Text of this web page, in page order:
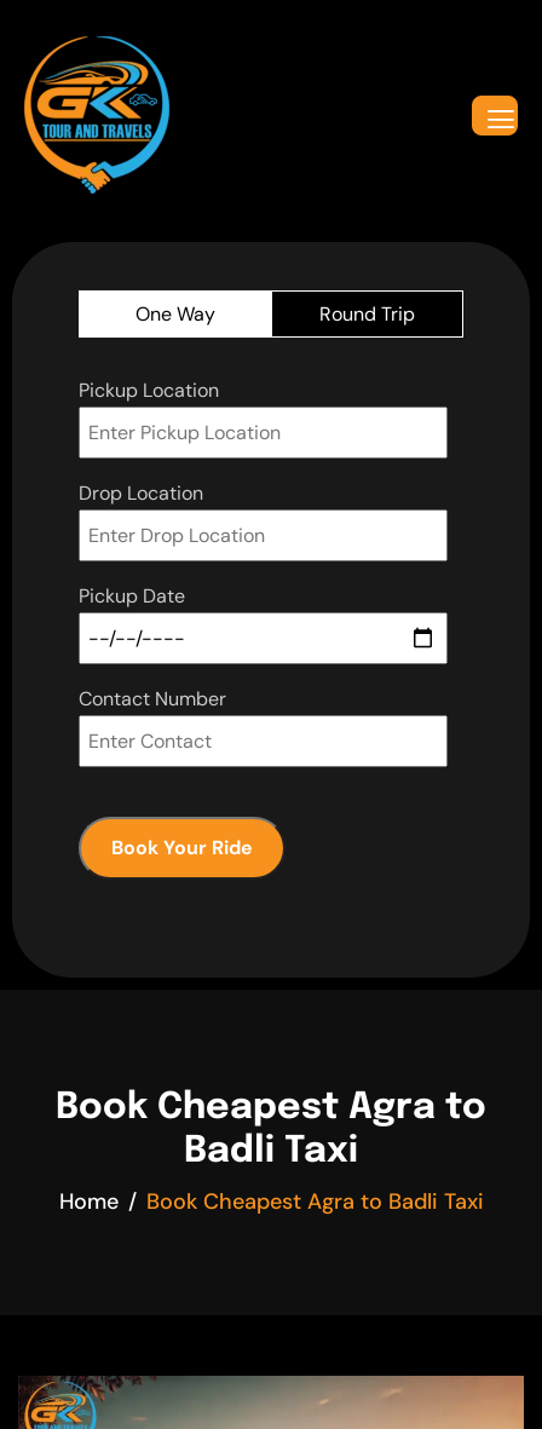
One Way Round Trip
Pickup Location
Drop Location
Pickup Date
Contact Number
Book Your Ride
Book Cheapest Agra to
Badli Taxi
Home Book Cheapest Agra to Badli Taxi